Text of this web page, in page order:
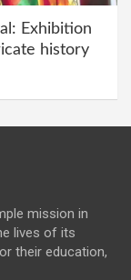
Exhibition
history
mission in
lives of its
their education,